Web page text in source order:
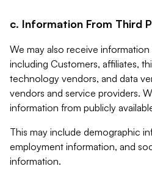
c. Information From Third
We may also receive
including Customers, affiliates,
technology vendors, and data
vendors and service providers.
information from publicly
This may include demographic
employment information, and
information.